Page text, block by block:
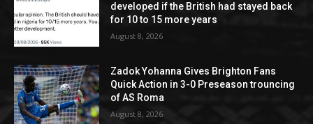
developed if the British had stayed back
for 10 to 15 more years
August 8, 2026
Zadok Yohanna Gives Brighton Fans
Quick Action in 3-0 Preseason trouncing
of AS Roma
August 8, 2026